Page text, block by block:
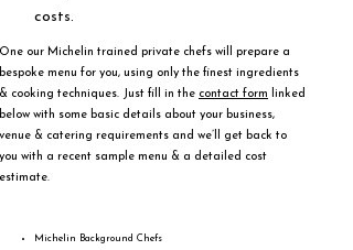
costs.
One our Michelin trained private chefs will prepare a
bespoke menu for you, using only the finest ingredients
& cooking techniques. Just fill in the contact form linked
below with some basic details about your business,
venue & catering requirements and we’ll get back to
you with a recent sample menu & a detailed cost
estimate.
Michelin Background Chefs